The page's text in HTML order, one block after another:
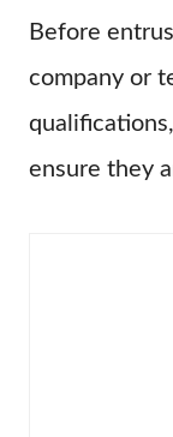
Before
company or
ensure they